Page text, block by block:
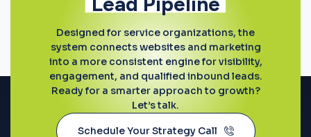
Designed for service organizations, the
system connects websites and marketing
into a more consistent engine for visibility,
engagement, and qualified inbound leads.
Ready for a smarter approach to growth?
Let’s talk.
Schedule Your Strategy Call